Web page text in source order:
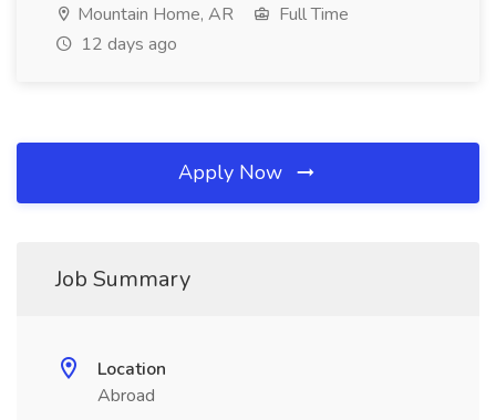
Mountain Home, AR
Full Time
12 days ago
Apply Now
Job Summary
Location
Abroad